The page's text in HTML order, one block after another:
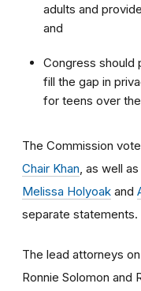
adults and
and
Congress should
fill the gap in
for teens over
The Commission
Chair Khan , as well
Melissa Holyoak and
separate statements.
The lead attorneys
Ronnie Solomon and